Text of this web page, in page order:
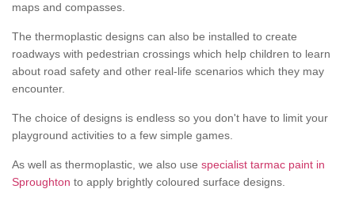
maps and compasses.
The thermoplastic designs can also be installed to create
roadways with pedestrian crossings which help children to learn
about road safety and other real-life scenarios which they may
encounter.
The choice of designs is endless so you don't have to limit your
playground activities to a few simple games.
As well as thermoplastic, we also use specialist tarmac paint in
Sproughton to apply brightly coloured surface designs.